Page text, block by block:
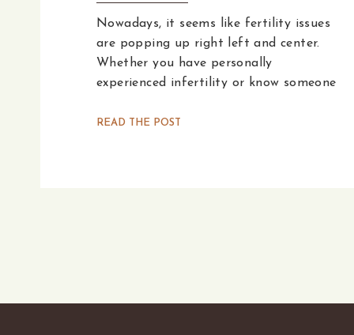
READ THE POST
Nowadays, it seems like fertility issues
are popping up right left and center.
Whether you have personally
experienced infertility or know someone
Organization’s recent report confirms